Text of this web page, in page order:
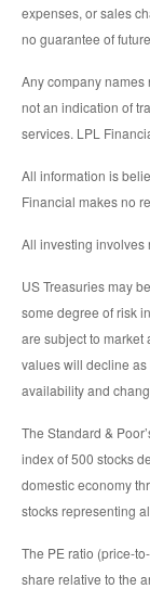
expenses, or sales
no guarantee of
Any company
not an indication of
services. LPL
All information is
Financial makes no
All investing involves
US Treasuries may
some degree of risk
are subject to market
values will decline
availability and
The Standard &
index of 500 stocks
domestic economy
stocks representing
The PE ratio (price-
share relative to the